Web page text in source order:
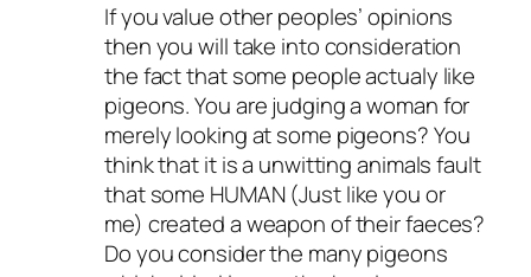
If you value other peoples’ opinions
then you will take into consideration
the fact that some people actualy like
pigeons. You are judging a woman for
merely looking at some pigeons? You
think that it is a unwitting animals fault
that some HUMAN (Just like you or
me) created a weapon of their faeces?
Do you consider the many pigeons